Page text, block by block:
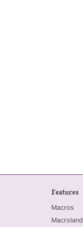
Features
Macros
Macroland